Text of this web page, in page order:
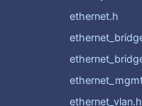
ethernet.h
ethernet_vlan.h